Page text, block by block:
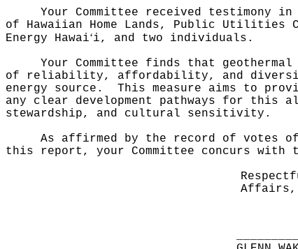
Your Committee received testimony
of Hawaiian Home Lands, Public Utilities
Energy Hawaiʻi, and two individuals.
Your Committee finds that
of reliability, affordability, and
energy source.
This measure aims to
any clear development pathways for this
stewardship, and cultural sensitivity.
As affirmed by the record of votes
this report, your Committee concurs with
Affairs,